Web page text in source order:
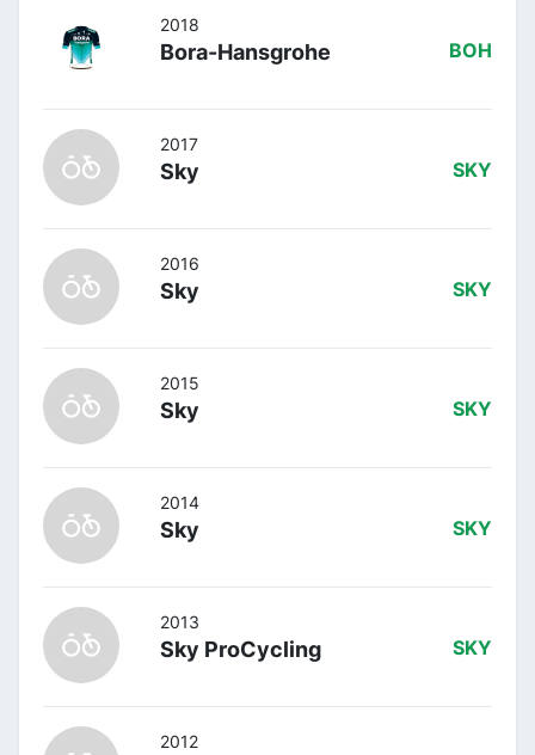
2018
Bora-Hansgrohe BOH
2017
Sky SKY
2016
Sky SKY
2015
Sky SKY
2014
Sky SKY
2013
Sky ProCycling SKY
2012